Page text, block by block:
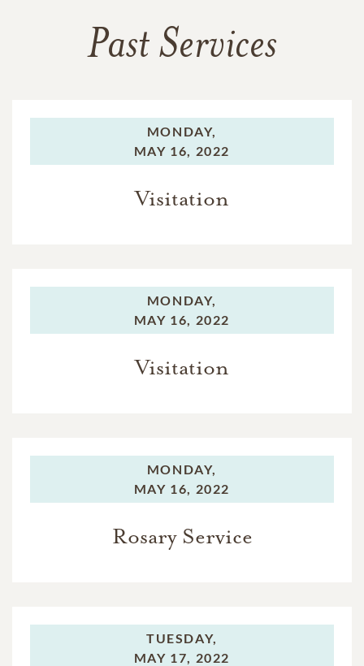
Past Services
MONDAY,
MAY 16, 2022
Visitation
MONDAY,
MAY 16, 2022
Visitation
MONDAY,
MAY 16, 2022
Rosary Service
TUESDAY,
MAY 17, 2022